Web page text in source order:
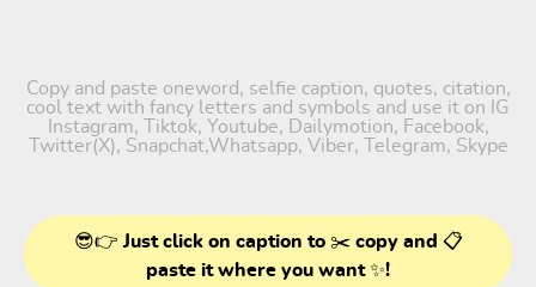
Copy and paste oneword, selfie caption, quotes, citation,
cool text with fancy letters and symbols and use it on IG
Instagram, Tiktok, Youtube, Dailymotion, Facebook,
Twitter(X), Snapchat,Whatsapp, Viber, Telegram, Skype
😎👉 Just click on caption to ✂️ copy and 📋
paste it where you want ✨!